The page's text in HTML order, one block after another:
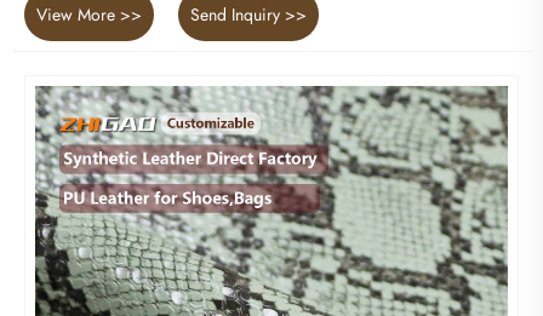
View More >> Send Inquiry >>